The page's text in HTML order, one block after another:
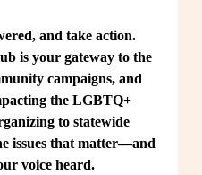
and take action.
is your gateway to the
campaigns, and
the LGBTQ+
to statewide
issues that matter—and
voice heard.